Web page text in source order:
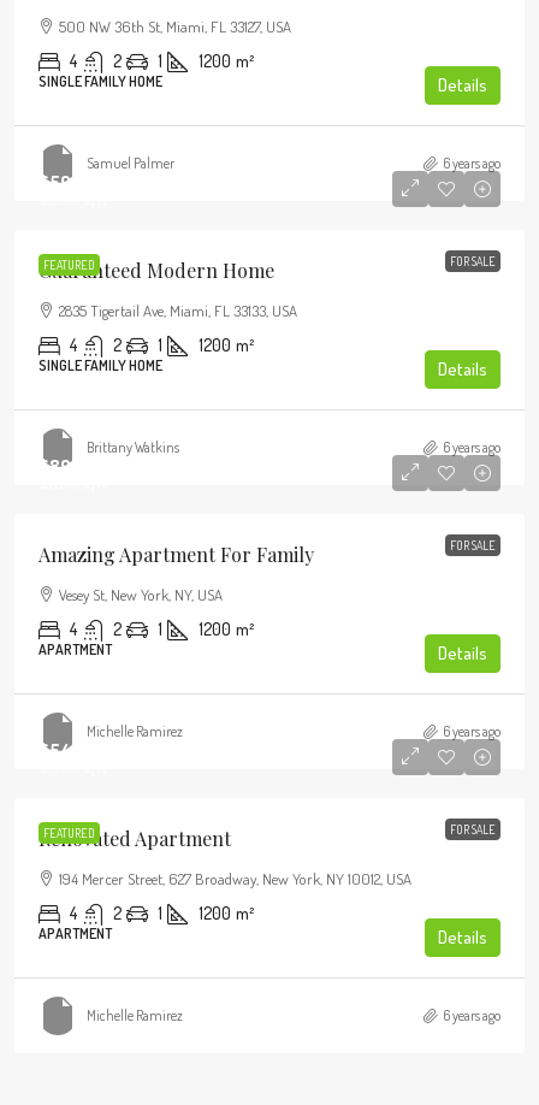
500 NW 36th St, Miami, FL 33127, USA
4 2 1 1200 m²
SINGLE FAMILY HOME Details
Samuel Palmer 6 years ago
FEATURED FOR SALE
$590,000
Guaranteed Modern Home
2835 Tigertail Ave, Miami, FL 33133, USA
4 2 1 1200 m²
SINGLE FAMILY HOME Details
Brittany Watkins 6 years ago
FOR SALE
$890,000
Amazing Apartment For Family
Vesey St, New York, NY, USA
4 2 1 1200 m²
APARTMENT Details
Michelle Ramirez 6 years ago
FEATURED FOR SALE
$540,000
Renovated Apartment
194 Mercer Street, 627 Broadway, New York, NY 10012, USA
4 2 1 1200 m²
APARTMENT Details
Michelle Ramirez 6 years ago